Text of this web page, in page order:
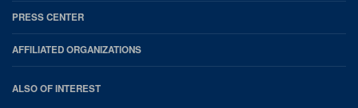
PRESS CENTER
AFFILIATED ORGANIZATIONS
ALSO OF INTEREST